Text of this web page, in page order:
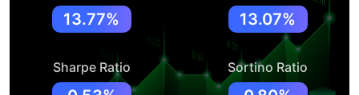
13.77% 13.07%
Sharpe Ratio Sortino Ratio